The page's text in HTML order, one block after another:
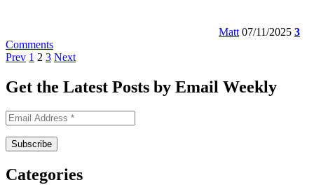
Matt 07/11/2025 3
Comments
Prev 1 2 3 Next
Get the Latest Posts by Email Weekly
Categories